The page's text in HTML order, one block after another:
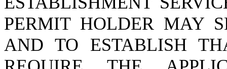
PERMIT HOLDER MAY
AND TO ESTABLISH